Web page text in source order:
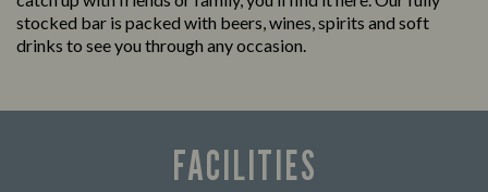
stocked bar is packed with beers, wines, spirits and soft
drinks to see you through any occasion.
FACILITIES